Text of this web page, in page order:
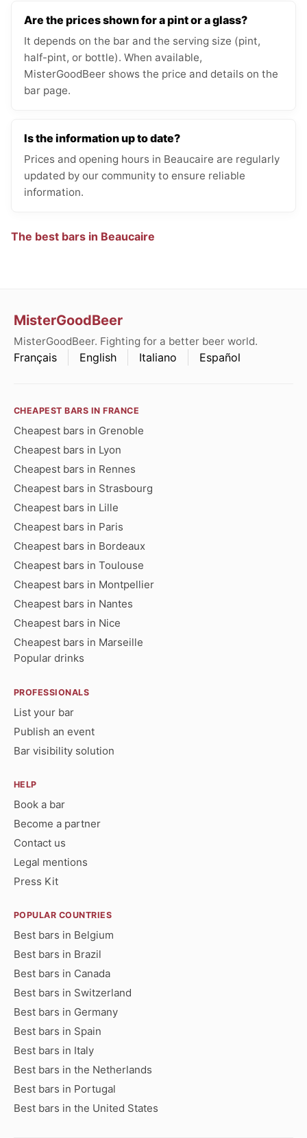
Are the prices shown for a pint or a glass?
It depends on the bar and the serving size (pint,
half-pint, or bottle). When available,
MisterGoodBeer shows the price and details on the
bar page.
Is the information up to date?
Prices and opening hours in Beaucaire are regularly
updated by our community to ensure reliable
information.
The best bars in Beaucaire
MisterGoodBeer
MisterGoodBeer. Fighting for a better beer world.
Français English Italiano Español
CHEAPEST BARS IN FRANCE
Cheapest bars in Grenoble
Cheapest bars in Lyon
Cheapest bars in Rennes
Cheapest bars in Strasbourg
Cheapest bars in Lille
Cheapest bars in Paris
Cheapest bars in Bordeaux
Cheapest bars in Toulouse
Cheapest bars in Montpellier
Cheapest bars in Nantes
Cheapest bars in Nice
Cheapest bars in Marseille
Popular drinks
PROFESSIONALS
List your bar
Publish an event
Bar visibility solution
HELP
Book a bar
Become a partner
Contact us
Legal mentions
Press Kit
POPULAR COUNTRIES
Best bars in Belgium
Best bars in Brazil
Best bars in Canada
Best bars in Switzerland
Best bars in Germany
Best bars in Spain
Best bars in Italy
Best bars in the Netherlands
Best bars in Portugal
Best bars in the United States